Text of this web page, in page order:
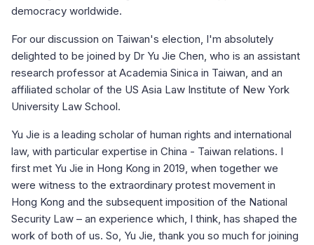
democracy worldwide.
For our discussion on Taiwan's election, I'm absolutely
delighted to be joined by Dr Yu Jie Chen, who is an assistant
research professor at Academia Sinica in Taiwan, and an
affiliated scholar of the US Asia Law Institute of New York
University Law School.
Yu Jie is a leading scholar of human rights and international
law, with particular expertise in China - Taiwan relations. I
first met Yu Jie in Hong Kong in 2019, when together we
were witness to the extraordinary protest movement in
Hong Kong and the subsequent imposition of the National
Security Law – an experience which, I think, has shaped the
work of both of us. So, Yu Jie, thank you so much for joining